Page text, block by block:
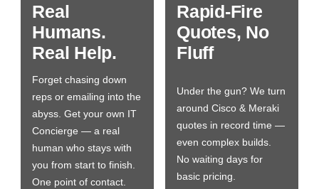
Real
Humans.
Real Help.
Forget chasing down
reps or emailing into the
abyss. Get your own IT
Concierge — a real
human who stays with
you from start to finish.
One point of contact.
Rapid-Fire
Quotes, No
Fluff
Under the gun? We turn
around Cisco & Meraki
quotes in record time —
even complex builds.
No waiting days for
basic pricing.